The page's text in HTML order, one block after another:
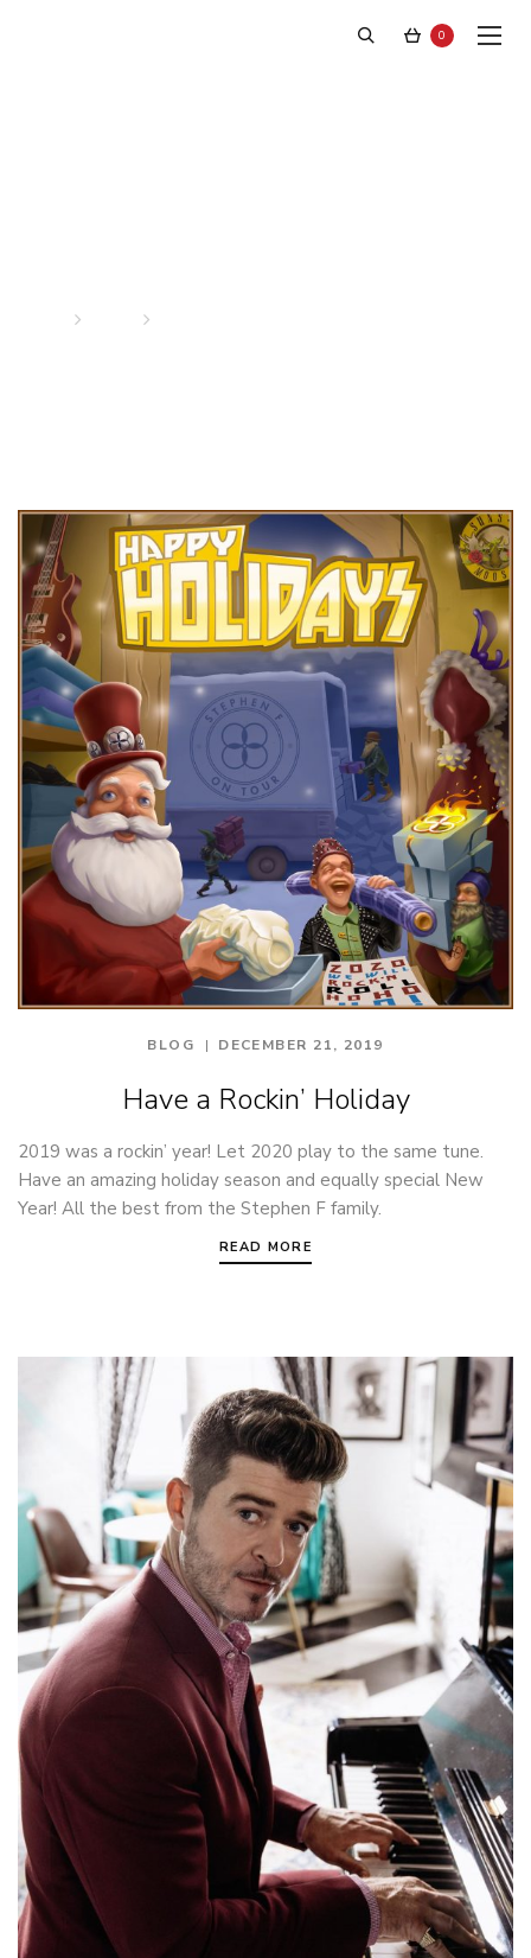
0
BLOG DECEMBER 21, 2019
Have a Rockin’ Holiday
2019 was a rockin’ year! Let 2020 play to the same tune.
Have an amazing holiday season and equally special New
Year! All the best from the Stephen F family.
READ MORE